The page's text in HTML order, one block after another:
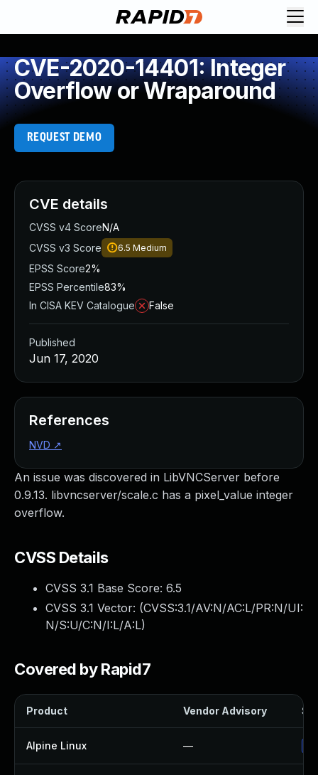
CVE-2020-14401: Integer
Overflow or Wraparound
REQUEST DEMO
An issue was discovered in LibVNCServer before
0.9.13. libvncserver/scale.c has a pixel_value integer
overflow.
CVSS Details
CVSS 3.1 Base Score: 6.5
CVSS 3.1 Vector: (CVSS:3.1/AV:N/AC:L/PR:N/UI:
N/S:U/C:N/I:L/A:L)
Covered by Rapid7
Product Vendor Advisory
Alpine Linux —
CVE details
CVSS v4 ScoreN/A
CVSS v3 Score
6.5 Medium
EPSS Score2%
EPSS Percentile83%
In CISA KEV Catalogue
False
Published
Jun 17, 2020
References
NVD ↗